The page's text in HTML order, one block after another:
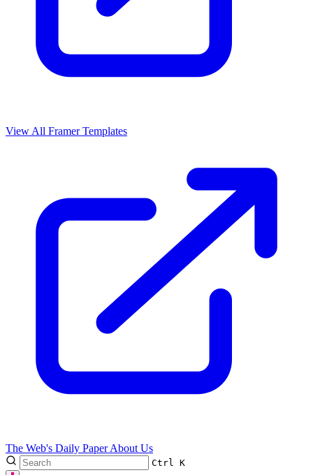
View All Framer Templates
The Web's Daily PaperAbout Us
Ctrl K